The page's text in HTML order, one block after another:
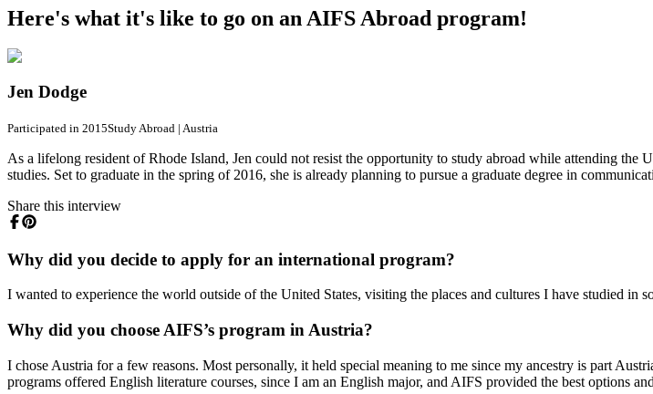
Here's what it's like to go on an AIFS Abroad program!
Jen Dodge
Participated in 2015Study Abroad | Austria
As a lifelong resident of Rhode Island, Jen could not resist the opportunity to study abroad while attending
studies. Set to graduate in the spring of 2016, she is already planning to pursue a graduate degree in
Share this interview
Why did you decide to apply for an international program?
I wanted to experience the world outside of the United States, visiting the places and cultures I have studied in
Why did you choose AIFS’s program in Austria?
I chose Austria for a few reasons. Most personally, it held special meaning to me since my ancestry is part
programs offered English literature courses, since I am an English major, and AIFS provided the best options